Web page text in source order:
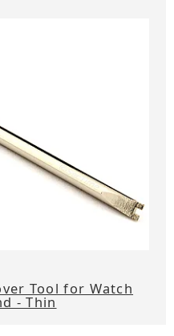
Tool for Watch
- Thin